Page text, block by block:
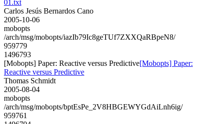
01.txt
Carlos Jesús Bernardos Cano
2005-10-06
mobopts
/arch/msg/mobopts/iazIb79Ic8geTUf7ZXXQaRBpeN8/
959779
1496793
[Mobopts] Paper: Reactive versus Predictive[Mobopts] Paper:
Reactive versus Predictive
Thomas Schmidt
2005-08-04
mobopts
/arch/msg/mobopts/bptEsPe_2V8HBGEWYGdAiLnh6ig/
959761